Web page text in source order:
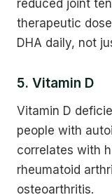
reduced joint
therapeutic
DHA daily, not
5. Vitamin D
Vitamin D
people with
correlates with
rheumatoid
osteoarthritis.